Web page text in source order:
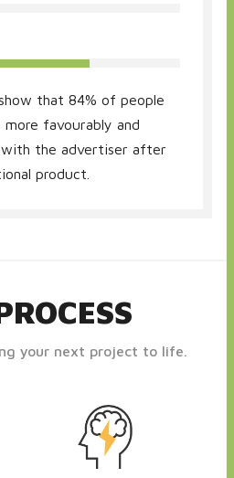
that 84% of people
favourably and
with the advertiser after
product.
your next project to life.